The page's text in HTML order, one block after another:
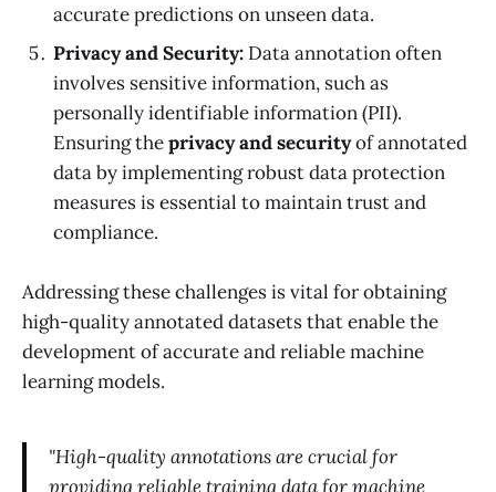
accurate predictions on unseen data.
Privacy and Security: Data annotation often
involves sensitive information, such as
personally identifiable information (PII).
Ensuring theprivacy and securityof annotated
data by implementing robust data protection
measures is essential to maintain trust and
compliance.
Addressing these challenges is vital for obtaining
high-quality annotated datasets that enable the
development of accurate and reliable machine
learning models.
"High-quality annotations are crucial for
providing reliable training data for machine